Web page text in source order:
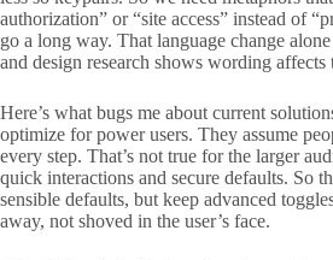
authorization” or “site access” instead of
go a long way. That language change
and design research shows wording affects
Here’s what bugs me about current
optimize for power users. They assume
every step. That’s not true for the larger
quick interactions and secure defaults. So
sensible defaults, but keep advanced
away, not shoved in the user’s face.